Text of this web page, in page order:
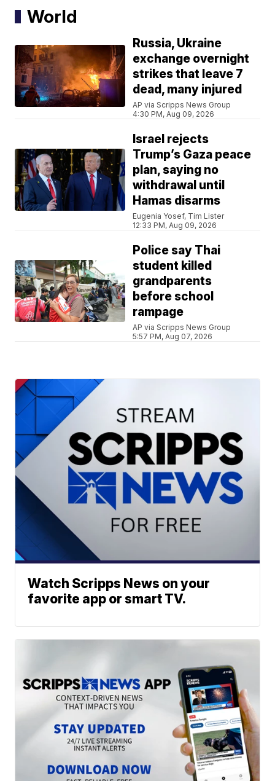
World
Russia, Ukraine
exchange overnight
strikes that leave 7
dead, many injured
AP via Scripps News Group
4:30 PM, Aug 09, 2026
Israel rejects
Trump’s Gaza peace
plan, saying no
withdrawal until
Hamas disarms
Eugenia Yosef, Tim Lister
12:33 PM, Aug 09, 2026
Police say Thai
student killed
grandparents
before school
rampage
AP via Scripps News Group
5:57 PM, Aug 07, 2026
Watch Scripps News on your
favorite app or smart TV.